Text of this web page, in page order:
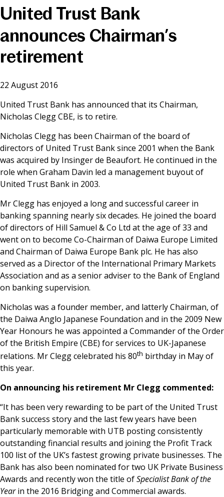
News & Media
Online banking
United Trust Bank
announces Chairman’s
retirement
22 August 2016
United Trust Bank has announced that its Chairman,
Nicholas Clegg CBE, is to retire.
Nicholas Clegg has been Chairman of the board of
directors of United Trust Bank since 2001 when the Bank
was acquired by Insinger de Beaufort. He continued in the
role when Graham Davin led a management buyout of
United Trust Bank in 2003.
Mr Clegg has enjoyed a long and successful career in
banking spanning nearly six decades. He joined the board
of directors of Hill Samuel & Co Ltd at the age of 33 and
went on to become Co-Chairman of Daiwa Europe Limited
and Chairman of Daiwa Europe Bank plc. He has also
served as a Director of the International Primary Markets
Association and as a senior adviser to the Bank of England
on banking supervision.
Nicholas was a founder member, and latterly Chairman, of
the Daiwa Anglo Japanese Foundation and in the 2009 New
Year Honours he was appointed a Commander of the Order
of the British Empire (CBE) for services to UK-Japanese
relations. Mr Clegg celebrated his 80th birthday in May of
this year.
On announcing his retirement Mr Clegg commented:
“It has been very rewarding to be part of the United Trust
Bank success story and the last few years have been
particularly memorable with UTB posting consistently
outstanding financial results and joining the Profit Track
100 list of the UK’s fastest growing private businesses. The
Bank has also been nominated for two UK Private Business
Awards and recently won the title ofSpecialist Bank of the
Yearin the 2016 Bridging and Commercial awards.